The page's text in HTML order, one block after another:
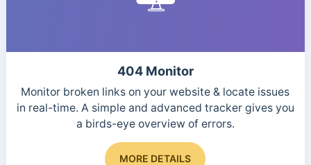
the
page
404 Monitor
Monitor broken links on your website & locate issues
in real-time. A simple and advanced tracker gives you
a birds-eye overview of errors.
MORE DETAILS